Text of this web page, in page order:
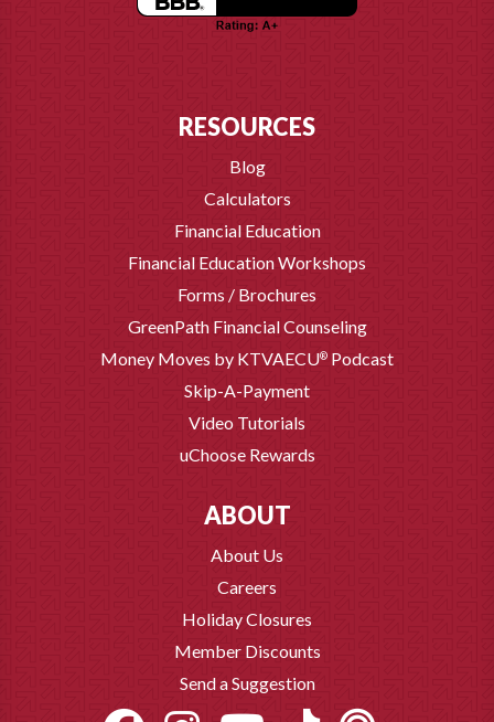
RESOURCES
Blog
Calculators
Financial Education
Financial Education Workshops
Forms / Brochures
GreenPath Financial Counseling
Money Moves by KTVAECU® Podcast
Skip-A-Payment
Video Tutorials
uChoose Rewards
ABOUT
About Us
Careers
Holiday Closures
Member Discounts
Send a Suggestion